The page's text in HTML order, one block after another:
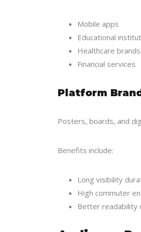
Mobile apps
Educational
Healthcare brands
Financial services
Platform
Posters, boards, and
Benefits include:
Long visibility
High commuter
Better readability